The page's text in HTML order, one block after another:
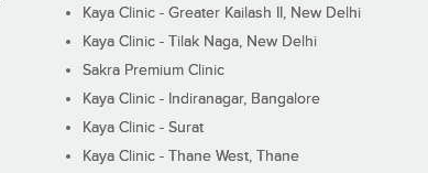
Kaya Clinic - Greater Kailash II, New Delhi
Kaya Clinic - Tilak Naga, New Delhi
Sakra Premium Clinic
Kaya Clinic - Indiranagar, Bangalore
Kaya Clinic - Surat
Kaya Clinic - Thane West, Thane